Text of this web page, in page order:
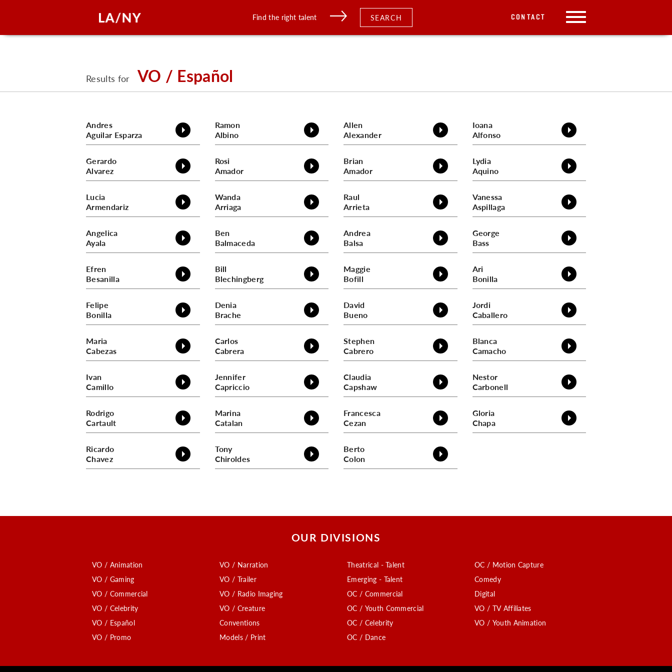
Find the right talent SEARCH CONTACT
Results for VO / Español
Andres
Aguilar Esparza
Ramon
Albino
Allen
Alexander
Ioana
Alfonso
Gerardo
Alvarez
Rosi
Amador
Brian
Amador
Lydia
Aquino
Lucia
Armendariz
Wanda
Arriaga
Raul
Arrieta
Vanessa
Aspillaga
Angelica
Ayala
Ben
Balmaceda
Andrea
Balsa
George
Bass
Efren
Besanilla
Bill
Blechingberg
Maggie
Bofill
Ari
Bonilla
Felipe
Bonilla
Denia
Brache
David
Bueno
Jordi
Caballero
Maria
Cabezas
Carlos
Cabrera
Stephen
Cabrero
Blanca
Camacho
Ivan
Camillo
Jennifer
Capriccio
Claudia
Capshaw
Nestor
Carbonell
Rodrigo
Cartault
Marina
Catalan
Francesca
Cezan
Gloria
Chapa
Ricardo
Chavez
Tony
Chiroldes
Berto
Colon
OUR DIVISIONS
VO / Animation
VO / Gaming
VO / Commercial
VO / Celebrity
VO / Español
VO / Promo
VO / Narration
VO / Trailer
VO / Radio Imaging
VO / Creature
Conventions
Models / Print
Theatrical - Talent
Emerging - Talent
OC / Commercial
OC / Youth Commercial
OC / Celebrity
OC / Dance
OC / Motion Capture
Comedy
Digital
VO / TV Affiliates
VO / Youth Animation